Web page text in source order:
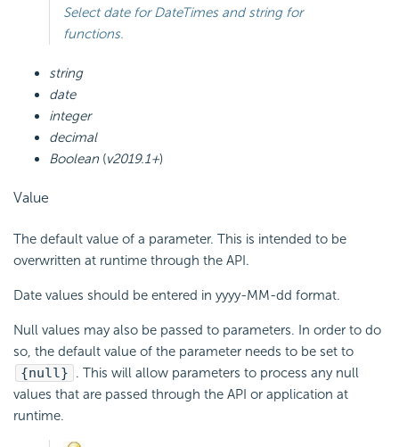
Select datefor DateTimes and stringfor
functions.
string
date
integer
decimal
Boolean (v2019.1+)
Value
The default value of a parameter. This is intended to be
overwritten at runtime through the API.
Date values should be entered in yyyy-MM-dd format.
Null values may also be passed to parameters. In order to do
so, the default value of the parameter needs to be set to
{null} . This will allow parameters to process any null
values that are passed through the API or application at
runtime.